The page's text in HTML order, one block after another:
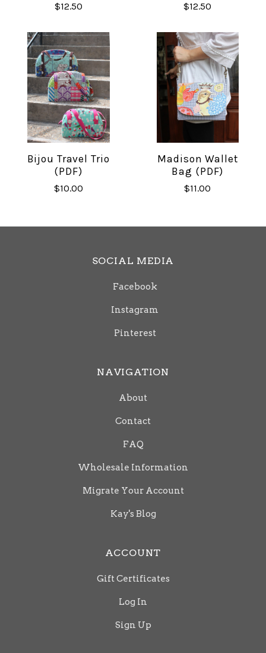
$12.50 $12.50
Bijou Travel Trio
(PDF)
$10.00
Madison Wallet
Bag (PDF)
$11.00
SOCIAL MEDIA
Facebook
Instagram
Pinterest
NAVIGATION
About
Contact
FAQ
Wholesale Information
Migrate Your Account
Kay's Blog
ACCOUNT
Gift Certificates
Log In
Sign Up